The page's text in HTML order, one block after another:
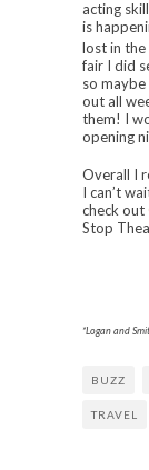
acting
is
lost in the
fair I did
so
out all
them! I
opening
Overall I
I can’t
check out
Stop
*Logan and
BUZZ
TRAVEL